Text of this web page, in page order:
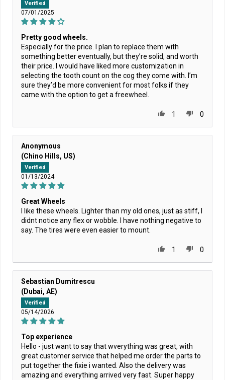
Verified
07/01/2025
Pretty good wheels.
Especially for the price. I plan to replace them with
something better eventually, but they’re solid, and worth
their price. I would have liked more customization in
selecting the tooth count on the cog they come with. I’m
sure they’d be more convenient for most folks if they
came with the option to get a freewheel.
1 0
Anonymous
(Chino Hills, US)
Verified
01/13/2024
Great Wheels
I like these wheels. Lighter than my old ones, just as stiff, I
didnt notice any flex or wobble. I have nothing negative to
say. The tires were even easier to mount.
1 0
Sebastian Dumitrescu
(Dubai, AE)
Verified
05/14/2026
Top experience
Hello - just want to say that wverything was great, with
great customer service that helped me order the parts to
put together the fixie i wanted. Also the delivery was
amazing and everything arrived very fast. Super happy